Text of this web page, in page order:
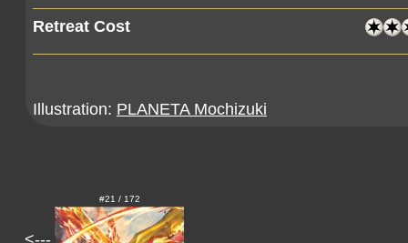
Retreat Cost
Illustration: PLANETA Mochizuki
<---
#21 / 172